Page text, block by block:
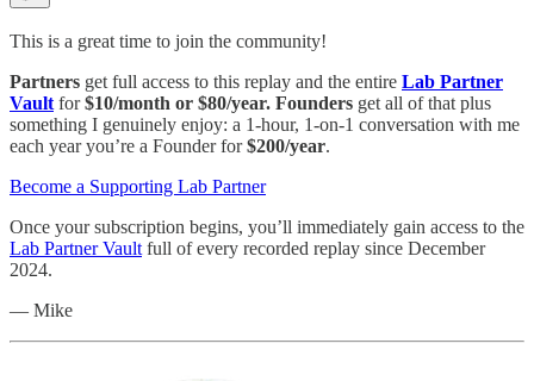
This is a great time to join the community!
Partners get full access to this replay and the entire Lab Partner
Vault for$10/month or $80/year. Founders get all of that plus
something I genuinely enjoy: a 1-hour, 1-on-1 conversation with me
each year you’re a Founder for$200/year.
Become a Supporting Lab Partner
Once your subscription begins, you’ll immediately gain access to the
Lab Partner Vault full of every recorded replay since December
2024.
— Mike